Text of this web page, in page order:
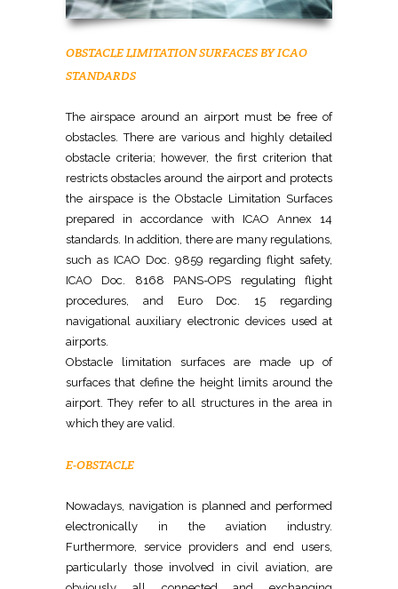
OBSTACLE LIMITATION SURFACES BY ICAO
STANDARDS
The airspace around an airport must be free of
obstacles. There are various and highly detailed
obstacle criteria; however, the first criterion that
restricts obstacles around the airport and protects
the airspace is the Obstacle Limitation Surfaces
prepared in accordance with ICAO Annex 14
standards. In addition, there are many regulations,
such as ICAO Doc. 9859 regarding flight safety,
ICAO Doc. 8168 PANS-OPS regulating flight
procedures, and Euro Doc. 15 regarding
navigational auxiliary electronic devices used at
airports.
Obstacle limitation surfaces are made up of
surfaces that define the height limits around the
airport. They refer to all structures in the area in
which they are valid.
E-OBSTACLE
Nowadays, navigation is planned and performed
electronically in the aviation industry.
Furthermore, service providers and end users,
particularly those involved in civil aviation, are